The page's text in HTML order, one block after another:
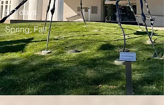
5-7 days
Spring, Fall